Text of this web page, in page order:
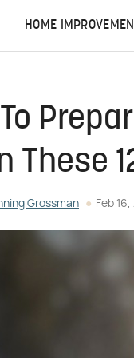
HOME IMPROVEMENT
These
Grossman Feb 16,